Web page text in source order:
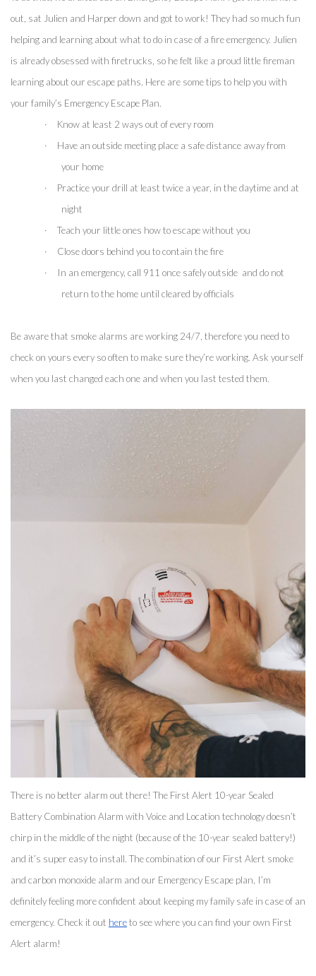
out, sat Julien and Harper down and got to work! They had so much fun
helping and learning about what to do in case of a fire emergency. Julien
is already obsessed with firetrucks, so he felt like a proud little fireman
learning about our escape paths. Here are some tips to help you with
your family’s Emergency Escape Plan.
·
Know at least 2 ways out of every room
·
Have an outside meeting place a safe distance away from
your home
·
Practice your drill at least twice a year, in the daytime and at
night
·
Teach your little ones how to escape without you
·
Close doors behind you to contain the fire
·
In an emergency, call 911 once safely outside  and do not
return to the home until cleared by officials
Be aware that smoke alarms are working 24/7, therefore you need to
check on yours every so often to make sure they’re working. Ask yourself
when you last changed each one and when you last tested them.
There is no better alarm out there! The First Alert 10-year Sealed
Battery Combination Alarm with Voice and Location technology doesn’t
chirp in the middle of the night (because of the 10-year sealed battery!)
and it’s super easy to install. The combination of our First Alert smoke
and carbon monoxide alarm and our Emergency Escape plan, I’m
definitely feeling more confident about keeping my family safe in case of an
emergency. Check it out here to see where you can find your own First
Alert alarm!